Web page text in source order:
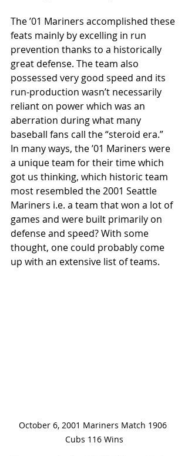
The ’01 Mariners accomplished these
feats mainly by excelling in run
prevention thanks to a historically
great defense. The team also
possessed very good speed and its
run-production wasn’t necessarily
reliant on power which was an
aberration during what many
baseball fans call the “steroid era.”
In many ways, the ’01 Mariners were
a unique team for their time which
got us thinking, which historic team
most resembled the 2001 Seattle
Mariners i.e. a team that won a lot of
games and were built primarily on
defense and speed? With some
thought, one could probably come
up with an extensive list of teams.
October 6, 2001 Mariners Match 1906
Cubs 116 Wins